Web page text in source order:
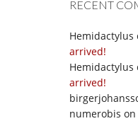
RECENT
Hemidactylus
arrived!
Hemidactylus
arrived!
numerobis on